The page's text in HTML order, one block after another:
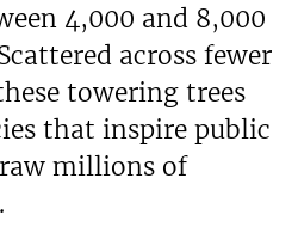
4,000 and 8,000
across fewer
towering trees
that inspire public
millions of